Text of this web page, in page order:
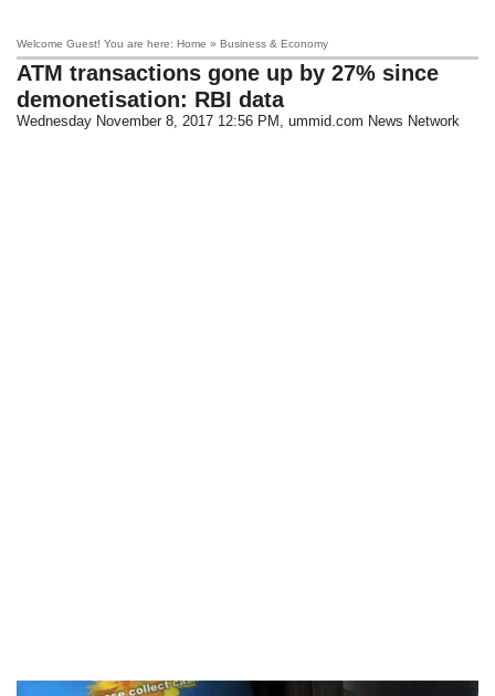
Welcome Guest! You are here: Home » Business & Economy
ATM transactions gone up by 27% since
demonetisation: RBI data
Wednesday November 8, 2017 12:56 PM , ummid.com News Network